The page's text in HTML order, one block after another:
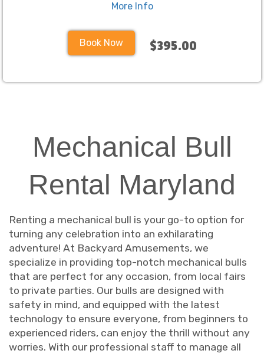
More Info
Book Now $395.00
Mechanical Bull
Rental Maryland
Renting a mechanical bull is your go-to option for
turning any celebration into an exhilarating
adventure! At Backyard Amusements, we
specialize in providing top-notch mechanical bulls
that are perfect for any occasion, from local fairs
to private parties. Our bulls are designed with
safety in mind, and equipped with the latest
technology to ensure everyone, from beginners to
experienced riders, can enjoy the thrill without any
worries. With our professional staff to manage all